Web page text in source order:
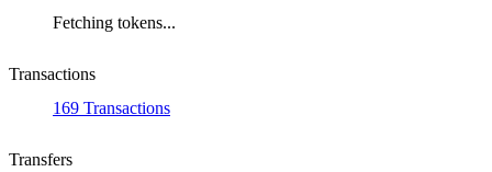
Fetching tokens...
Transactions
169 Transactions
Transfers